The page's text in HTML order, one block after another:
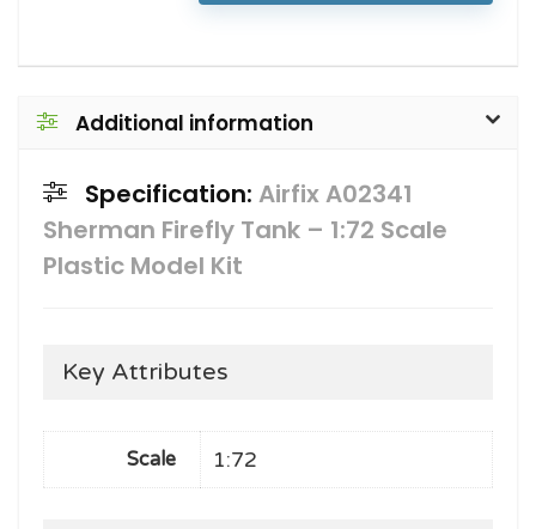
Additional information
Specification: Airfix A02341
Sherman Firefly Tank – 1:72 Scale
Plastic Model Kit
Key Attributes
Scale 1:72